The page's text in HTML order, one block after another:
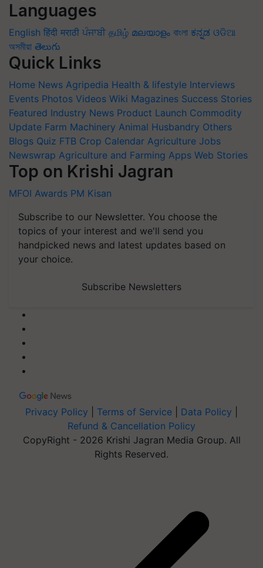
Languages
English हिंदी मराठी ਪੰਜਾਬੀ தமிழ் മലയാളം বাংলা ಕನ್ನಡ ଓଡିଆ
অসমীয়া తెలుగు
Quick Links
Home News Agripedia Health & lifestyle Interviews
Events Photos Videos Wiki Magazines Success Stories
Featured Industry News Product Launch Commodity
Update Farm Machinery Animal Husbandry Others
Blogs Quiz FTB Crop Calendar Agriculture Jobs
Newswrap Agriculture and Farming Apps Web Stories
Top on Krishi Jagran
MFOI Awards PM Kisan
Subscribe to our Newsletter. You choose the
topics of your interest and we'll send you
handpicked news and latest updates based on
your choice.
Subscribe Newsletters
Privacy Policy Terms of Service Data Policy
Refund & Cancellation Policy
CopyRight - 2026 Krishi Jagran Media Group. All
Rights Reserved.